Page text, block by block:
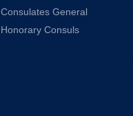
Consulates General
Honorary Consuls